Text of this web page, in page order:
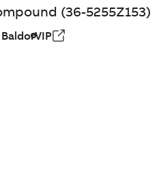
(36-5255Z153)
BaldorVIP